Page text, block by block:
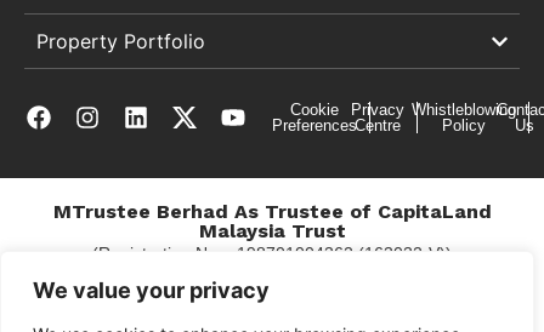
We value your privacy
Property Portfolio
Cookie
Preferences
Privacy
Centre
Whistleblowing
Policy
Us
MTrustee Berhad As Trustee of CapitaLand
Malaysia Trust
(Registration No. : 198701004362 (163032-V))
c/o Gurney Plaza